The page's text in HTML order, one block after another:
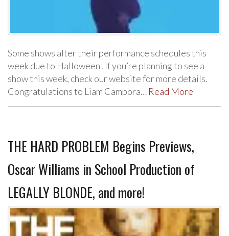
Some shows alter their performance schedules this
week due to Halloween! If you’re planning to see a
show this week, check our website for more details.
Congratulations to Liam Campora… Read More
THE HARD PROBLEM Begins Previews,
Oscar Williams in School Production of
LEGALLY BLONDE, and more!